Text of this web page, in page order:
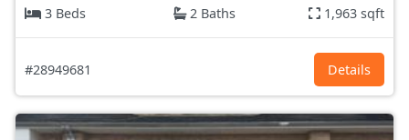
3 Beds
2 Baths 1,963 sqft
#28949681 Details